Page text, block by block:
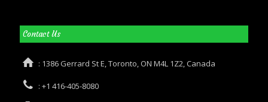
Contact Us
: 1386 Gerrard St E, Toronto, ON M4L 1Z2, Canada
: +1 416-405-8080